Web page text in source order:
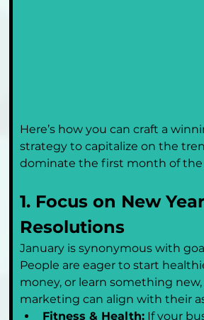
Here’s how you can craft a
strategy to capitalize on the
dominate the first month of the
1. Focus on New
Resolutions
January is synonymous with
People are eager to start
money, or learn something
marketing can align with their
Fitness & Health: If your